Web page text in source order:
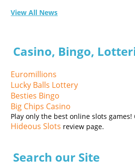
View All News
Casino, Bingo,
Euromillions
Lucky Balls Lottery
Besties Bingo
Big Chips Casino
Play only the best online slots games!
Hideous Slots review page.
Search our Site